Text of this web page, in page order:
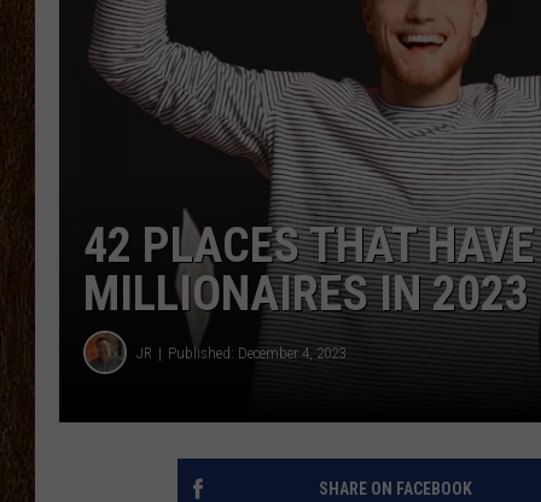
SCOTT CLOW
TASTE OF COUNTRY
42 PLACES THAT
MILLIONAIRES IN 2023
JR Published: December 4, 2023
SHARE ON FACEBOOK